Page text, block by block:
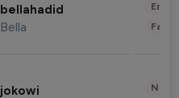
bellahadid
Bella
jokowi